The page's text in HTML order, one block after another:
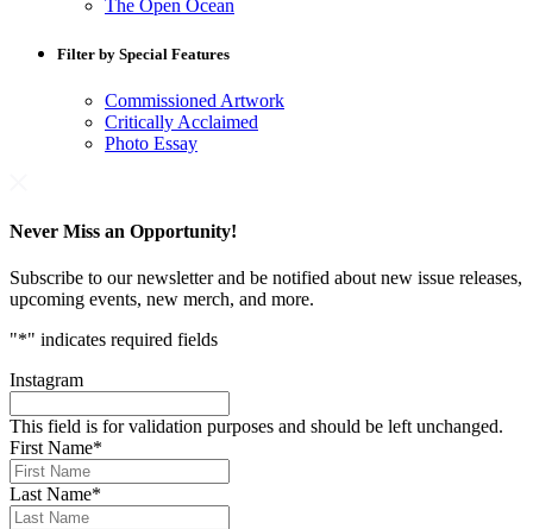
The Open Ocean
Filter by Special Features
Commissioned Artwork
Critically Acclaimed
Photo Essay
Never Miss an Opportunity!
Subscribe to our newsletter and be notified about new issue releases,
upcoming events, new merch, and more.
"*" indicates required fields
Instagram
This field is for validation purposes and should be left unchanged.
First Name*
Last Name*